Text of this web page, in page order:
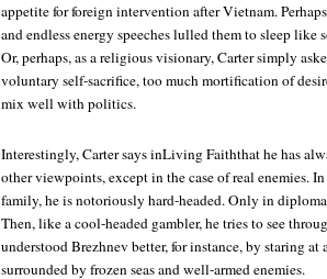
appetite for foreign intervention after Vietnam.
and endless energy speeches lulled them to sleep like
Or, perhaps, as a religious visionary, Carter simply
voluntary self-sacrifice, too much mortification of
mix well with politics.
Interestingly, Carter says inLiving Faiththat he has
other viewpoints, except in the case of real enemies.
family, he is notoriously hard-headed. Only in
Then, like a cool-headed gambler, he tries to see
understood Brezhnev better, for instance, by staring
surrounded by frozen seas and well-armed enemies.